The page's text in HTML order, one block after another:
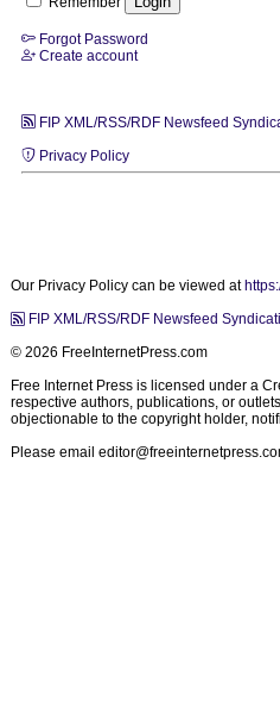
Forgot Password
Create account
FIP XML/RSS/RDF Newsfeed
Privacy Policy
Our Privacy Policy can be viewed at
FIP XML/RSS/RDF Newsfeed
© 2026 FreeInternetPress.com
Free Internet Press is licensed under a
respective authors, publications, or
objectionable to the copyright holder,
Please email